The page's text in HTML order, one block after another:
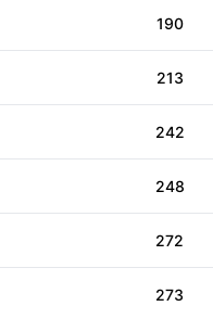
190
213
242
248
272
273